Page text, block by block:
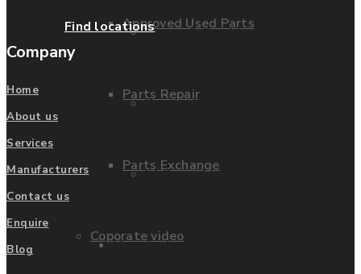
Approved Used Parts
Parts Repair
Parts Exchange
Coporate video
Terms & Conditions
Privacy Policy
FAQ
Manufacturers
Find locations
Company
Home
About us
Services
Manufacturers
Contact us
Enquire
Blog